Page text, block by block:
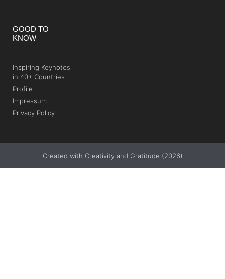
GOOD TO
KNOW
Inspiring Keynotes
in 40+ Countries
Profile
Impressum
Privacy Policy
Created with Creativity and Gratitude (2026)